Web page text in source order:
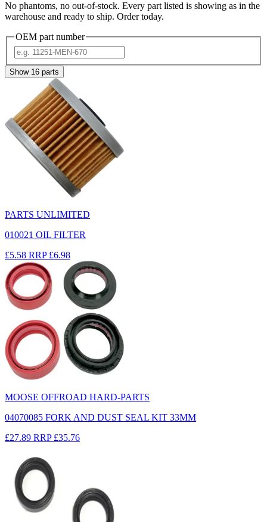
No phantoms, no out-of-stock. Every part listed is showing as in the
warehouse and ready to ship. Order today.
OEM part number
Show 16 parts
PARTS UNLIMITED
010021 OIL FILTER
£5.58 RRP £6.98
MOOSE OFFROAD HARD-PARTS
04070085 FORK AND DUST SEAL KIT 33MM
£27.89 RRP £35.76